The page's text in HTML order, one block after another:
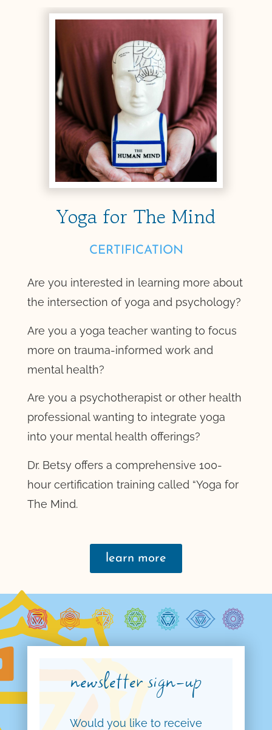
Yoga for The Mind
CERTIFICATION
Are you interested in learning more about
the intersection of yoga and psychology?
Are you a yoga teacher wanting to focus
more on trauma-informed work and
mental health?
Are you a psychotherapist or other health
professional wanting to integrate yoga
into your mental health offerings?
Dr. Betsy offers a comprehensive 100-
hour certification training called “Yoga for
The Mind.
learn more
newsletter sign-up
Would you like to receive